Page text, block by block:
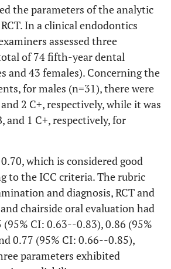
4. achieve
line access
canals without
any iatrogenic
error.
When the
applicant reaches
75% out of all
Good (3)
When the
50% out of all
criteria
Satisfactory
(2)
When the
applicant reaches
25% or less of all
Unsatisfactory
(1)
the parameters of the analytic
In a clinical endodontics
assessed three
of 74 fifth-year dental
and 43 females). Concerning the
for males (n=31), there were
and 2 C+, respectively, while it was
and 1 C+, respectively, for
which is considered good
to the ICC criteria. The rubric
and diagnosis, RCT and
chairside oral evaluation had
(95% CI: 0.63--0.83), 0.86 (95%
0.77 (95% CI: 0.66--0.85),
parameters exhibited